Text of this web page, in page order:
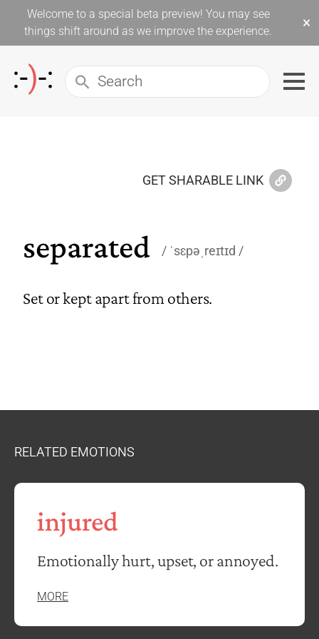
Welcome to a special beta preview! You may see
things shift around as we improve the experience.
×
GET SHARABLE LINK
separated ˈsɛpəˌreɪtɪd
Set or kept apart from others.
RELATED EMOTIONS
injured
Emotionally hurt, upset, or annoyed.
MORE